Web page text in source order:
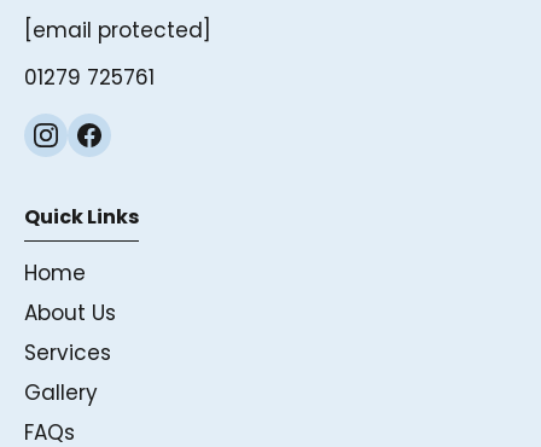
[email protected]
01279 725761
Quick Links
Home
About Us
Services
Gallery
FAQs